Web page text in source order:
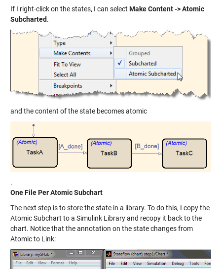
If I right-click on the states, I can select Make Content -> Atomic
Subcharted.
and the content of the state becomes atomic
.
One File Per Atomic Subchart
The next step is to store the state in a library. To do this, I copy the
Atomic Subchart to a Simulink Library and recopy it back to the
chart. Notice that the annotation on the state changes from
Atomic to Link: